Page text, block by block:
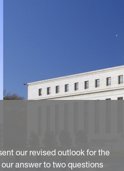
our revised outlook for the
answer to two questions